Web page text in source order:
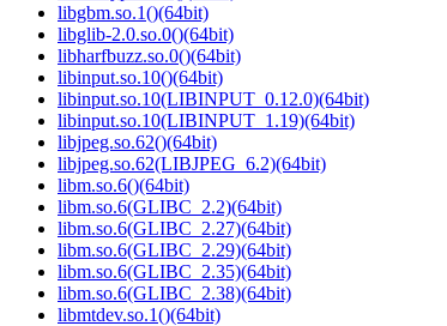
libgbm.so.1()(64bit)
libglib-2.0.so.0()(64bit)
libharfbuzz.so.0()(64bit)
libinput.so.10()(64bit)
libinput.so.10(LIBINPUT_0.12.0)(64bit)
libinput.so.10(LIBINPUT_1.19)(64bit)
libjpeg.so.62()(64bit)
libjpeg.so.62(LIBJPEG_6.2)(64bit)
libm.so.6()(64bit)
libm.so.6(GLIBC_2.2)(64bit)
libm.so.6(GLIBC_2.27)(64bit)
libm.so.6(GLIBC_2.29)(64bit)
libm.so.6(GLIBC_2.35)(64bit)
libm.so.6(GLIBC_2.38)(64bit)
libmtdev.so.1()(64bit)